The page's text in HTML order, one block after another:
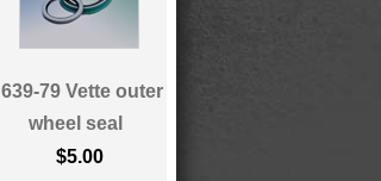
639-79 Vette outer
wheel seal
$5.00